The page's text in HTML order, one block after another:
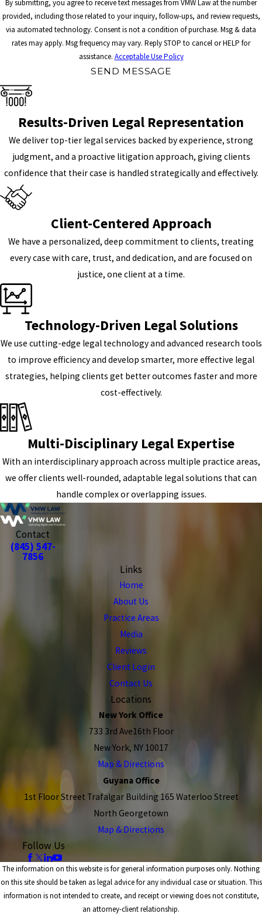
By submitting, you agree to receive text messages from VMW Law at the number
provided, including those related to your inquiry, follow-ups, and review requests,
via automated technology. Consent is not a condition of purchase. Msg & data
rates may apply. Msg frequency may vary. Reply STOP to cancel or HELP for
assistance. Acceptable Use Policy
SEND MESSAGE
Results-Driven Legal Representation
We deliver top-tier legal services backed by experience, strong
judgment, and a proactive litigation approach, giving clients
confidence that their case is handled strategically and effectively.
Client-Centered Approach
We have a personalized, deep commitment to clients, treating
every case with care, trust, and dedication, and are focused on
justice, one client at a time.
Technology-Driven Legal Solutions
We use cutting-edge legal technology and advanced research tools
to improve efficiency and develop smarter, more effective legal
strategies, helping clients get better outcomes faster and more
cost-effectively.
Multi-Disciplinary Legal Expertise
With an interdisciplinary approach across multiple practice areas,
we offer clients well-rounded, adaptable legal solutions that can
handle complex or overlapping issues.
Contact
(845) 547-
7856
Links
Home
About Us
Practice Areas
Media
Reviews
Client Login
Contact Us
Locations
New York Office
733 3rd Ave16th Floor
New York, NY 10017
Map & Directions
Guyana Office
1st Floor Street Trafalgar Building 165 Waterloo Street
North Georgetown
Map & Directions
Follow Us
The information on this website is for general information purposes only. Nothing
on this site should be taken as legal advice for any individual case or situation. This
information is not intended to create, and receipt or viewing does not constitute,
an attorney-client relationship.